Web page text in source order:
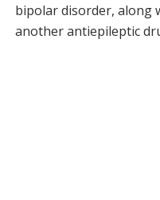
bipolar disorder, along
another antiepileptic